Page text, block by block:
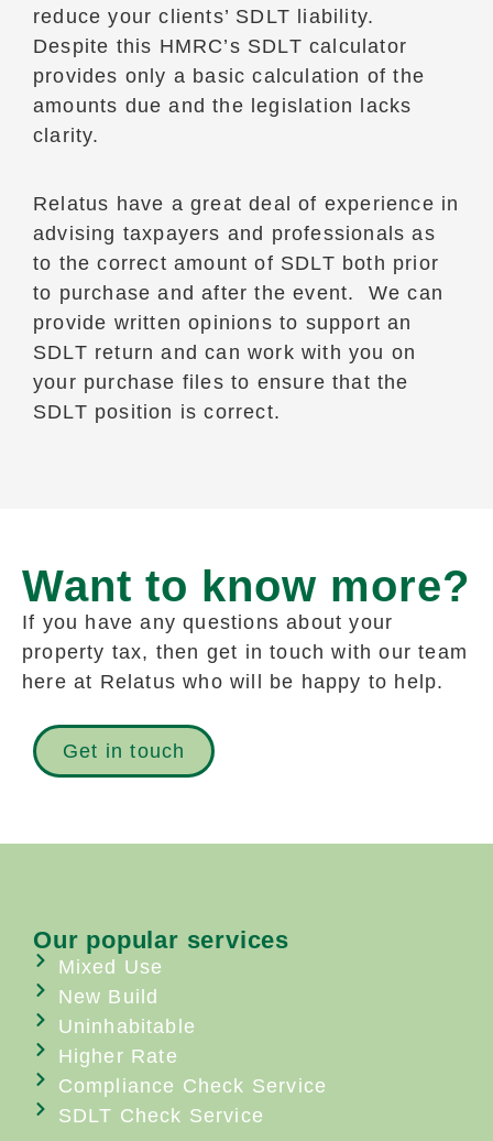
reduce your clients’ SDLT liability.
Despite this HMRC’s SDLT calculator
provides only a basic calculation of the
amounts due and the legislation lacks
clarity.
Relatus have a great deal of experience in
advising taxpayers and professionals as
to the correct amount of SDLT both prior
to purchase and after the event. We can
provide written opinions to support an
SDLT return and can work with you on
your purchase files to ensure that the
SDLT position is correct.
Want to know more?
If you have any questions about your
property tax, then get in touch with our team
here at Relatus who will be happy to help.
Get in touch
Our popular services
Mixed Use
New Build
Uninhabitable
Higher Rate
Compliance Check Service
SDLT Check Service